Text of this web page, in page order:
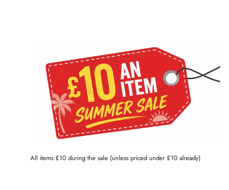
All items £10 during the sale (unless priced under £10 already)